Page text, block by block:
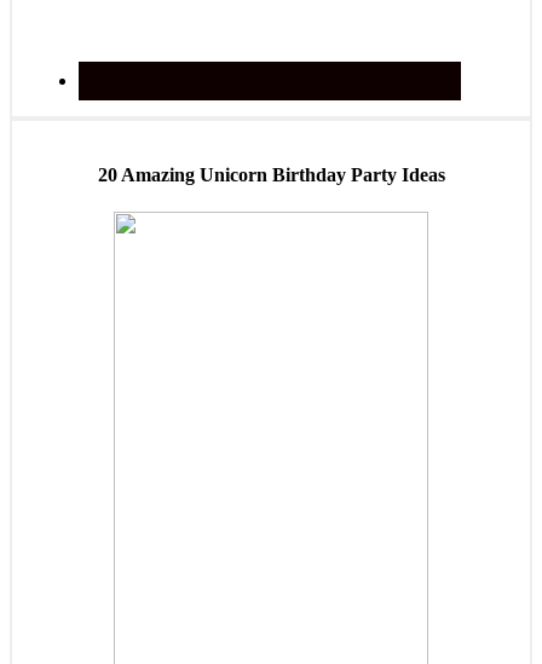
20 Amazing Unicorn Birthday Party Ideas